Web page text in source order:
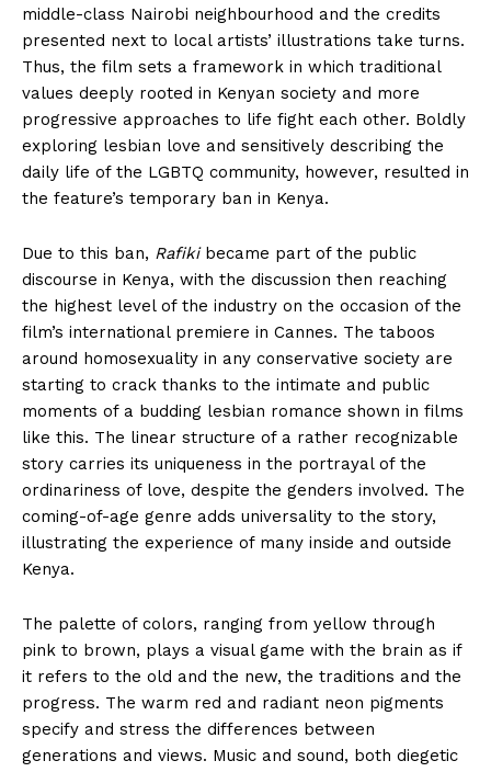
middle-class Nairobi neighbourhood and the credits
presented next to local artists’ illustrations take turns.
Thus, the film sets a framework in which traditional
values deeply rooted in Kenyan society and more
progressive approaches to life fight each other. Boldly
exploring lesbian love and sensitively describing the
daily life of the LGBTQ community, however, resulted in
the feature’s temporary ban in Kenya.
Due to this ban, Rafikibecame part of the public
discourse in Kenya, with the discussion then reaching
the highest level of the industry on the occasion of the
film’s international premiere in Cannes. The taboos
around homosexuality in any conservative society are
starting to crack thanks to the intimate and public
moments of a budding lesbian romance shown in films
like this. The linear structure of a rather recognizable
story carries its uniqueness in the portrayal of the
ordinariness of love, despite the genders involved. The
coming-of-age genre adds universality to the story,
illustrating the experience of many inside and outside
Kenya.
The palette of colors, ranging from yellow through
pink to brown, plays a visual game with the brain as if
it refers to the old and the new, the traditions and the
progress. The warm red and radiant neon pigments
specify and stress the differences between
generations and views. Music and sound, both diegetic